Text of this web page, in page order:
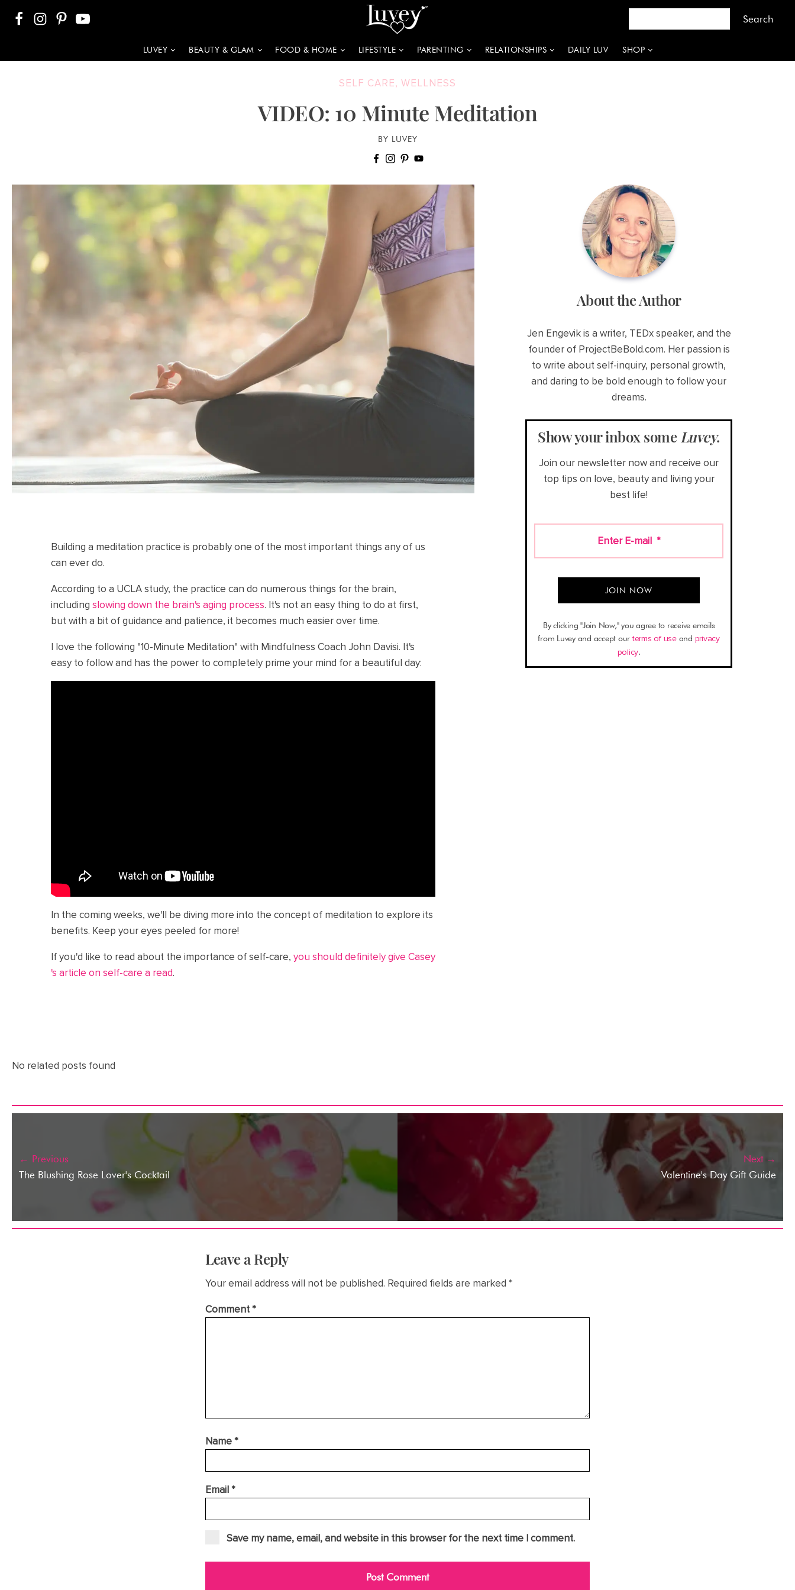
LUVEY BEAUTY & GLAM FOOD & HOME LIFESTYLE PARENTING RELATIONSHIPS DAILY LUV SHOP
SELF CARE, WELLNESS
VIDEO: 10 Minute Meditation
BY LUVEY
Building a meditation practice is probably one of the most important things any of us
can ever do.
According to a UCLA study, the practice can do numerous things for the brain,
includingslowing down the brain's aging process. It's not an easy thing to do at first,
but with a bit of guidance and patience, it becomes much easier over time.
I love the following "10-Minute Meditation" with Mindfulness Coach John Davisi. It's
easy to follow and has the power to completely prime your mind for a beautiful day:
In the coming weeks, we'll be diving more into the concept of meditation to explore its
benefits. Keep your eyes peeled for more!
If you'd like to read about the importance of self-care,you should definitely give Casey
's article on self-care a read.
No related posts found
About the Author
Jen Engevik is a writer, TEDx speaker, and the
founder of ProjectBeBold.com. Her passion is
to write about self-inquiry, personal growth,
and daring to be bold enough to follow your
dreams.
Show your inbox some Luvey.
Join our newsletter now and receive our
top tips on love, beauty and living your
best life!
Enter E-mail *
By clicking "Join Now," you agree to receive emails
from Luvey and accept ourterms of useand privacy
policy.
← Previous
The Blushing Rose Lover's Cocktail
Next →
Valentine's Day Gift Guide
Leave a Reply
Your email address will not be published. Required fields are marked *
Comment*
Name*
Email*
Save my name, email, and website in this browser for the next time I comment.